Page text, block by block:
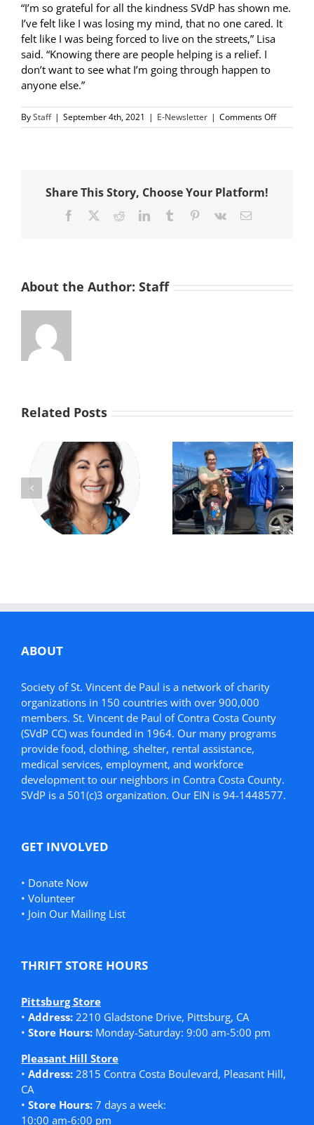
“I’m so grateful for all the kindness SVdP has shown me.
I’ve felt like I was losing my mind, that no one cared. It
felt like I was being forced to live on the streets,” Lisa
said. “Knowing there are people helping is a relief. I
don’t want to see what I’m going through happen to
anyone else.”
ByStaff | September 4th, 2021 | E-Newsletter | Comments Offon
SVdP
Share This Story, Choose Your Platform!
Facebook RedditLinkedInTumblr Pinterest
Vk Email
About the Author: Staff
Related Posts
Driven by
Generosity: Car
Donation Helps
Mother in Need
From the Brink
to a Brighter
Future:
Simonette’s
Story
ABOUT
Society of St. Vincent de Paul is a network of charity
organizations in 150 countries with over 900,000
members. St. Vincent de Paul of Contra Costa County
(SVdP CC) was founded in 1964. Our many programs
provide food, clothing, shelter, rental assistance,
medical services, employment, and workforce
development to our neighbors in Contra Costa County.
SVdP is a 501(c)3 organization. Our EIN is 94-1448577.
GET INVOLVED
• Donate Now
• Volunteer
• Join Our Mailing List
THRIFT STORE HOURS
Pittsburg Store
• Address: 2210 Gladstone Drive, Pittsburg, CA
• Store Hours: Monday-Saturday: 9:00 am-5:00 pm
Pleasant Hill Store
• Address: 2815 Contra Costa Boulevard, Pleasant Hill,
CA
• Store Hours: 7 days a week:
10:00 am-6:00 pm